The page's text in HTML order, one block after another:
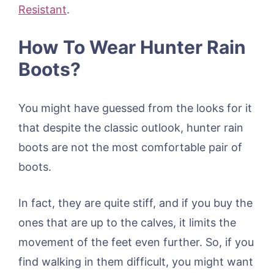
Resistant.
How To Wear Hunter Rain
Boots?
You might have guessed from the looks for it
that despite the classic outlook, hunter rain
boots are not the most comfortable pair of
boots.
In fact, they are quite stiff, and if you buy the
ones that are up to the calves, it limits the
movement of the feet even further. So, if you
find walking in them difficult, you might want